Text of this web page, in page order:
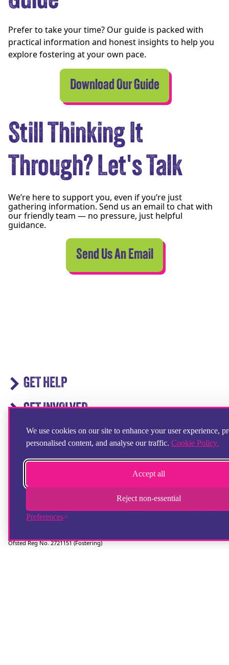
We use cookies on our site to enhance your user experience,
personalised content, and analyse our traffic. Cookie Policy.
Accept all
Reject non-essential
Preferences
Prefer to take your time? Our guide is packed with
practical information and honest insights to help you
explore fostering at your own pace.
Download Our Guide
Still Thinking It
Through? Let's Talk
We’re here to support you, even if you’re just
gathering information. Send us an email to chat with
our friendly team — no pressure, just helpful
guidance.
Send Us An Email
GET HELP
GET INVOLVED
IN ACTION
© Copyright 2025 Step by Step Partnership Limited. All registered trademarks
Reg Charity No. 900308 | Company Reg No. 2431825 | Fostering Company Reg
No. 13672670
Ofsted Reg No. 2721151 (Fostering)